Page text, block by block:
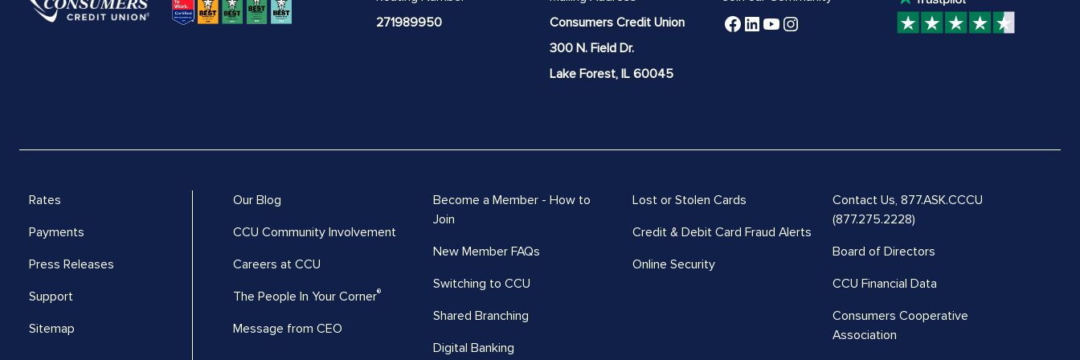
271989950
Consumers Credit Union
300 N. Field Dr.
Lake Forest, IL 60045
Rates
Payments
Press Releases
Support
Sitemap
Our Blog
CCU Community Involvement
Careers at CCU
The People In Your Corner®
Message from CEO
Become a Member - How to
Join
New Member FAQs
Switching to CCU
Shared Branching
Digital Banking
Lost or Stolen Cards
Credit & Debit Card Fraud Alerts
Online Security
Contact Us, 877.ASK.CCCU
(877.275.2228)
Board of Directors
CCU Financial Data
Consumers Cooperative
Association